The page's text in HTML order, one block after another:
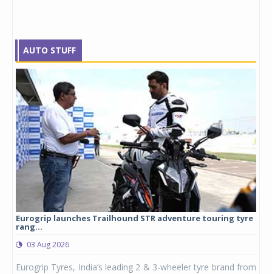
AUTO STUFF
Eurogrip launches Trailhound STR adventure touring tyre
rang...
03 Aug 2026
Eurogrip Tyres, India’s leading 2 & 3-wheeler tyre brand from